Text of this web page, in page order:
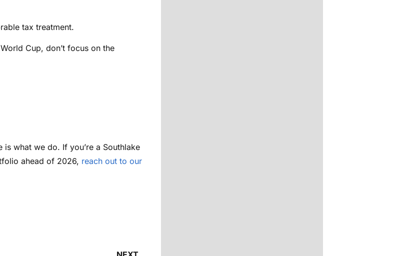
tax treatment.
Cup, don’t focus on the
what we do. If you’re a Southlake
ahead of 2026, reach out to our